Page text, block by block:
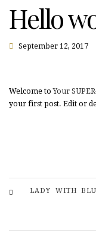
Hello
September 12, 2017
Welcome toYour
your first post. Edit or
LADY WITH